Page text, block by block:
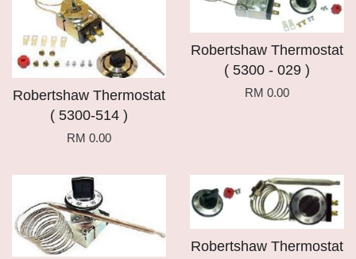
Robertshaw Thermostat
( 5300-514 )
RM 0.00
Robertshaw Thermostat
( 5300 - 029 )
RM 0.00
Robertshaw Thermostat